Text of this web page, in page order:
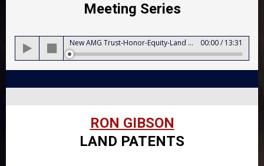
Meeting Series
Audio
Player
New AMG Trust-Honor-Equity-Land Meeting Series Intro 00:00/ 13:31
RON GIBSON
LAND PATENTS